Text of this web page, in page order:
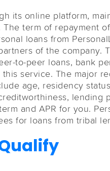
its online platform,
The term of repayment
loans from
of the company.
to-peer loans, bank
service. The major
age, residency
lending
and APR for you.
for loans from tribal